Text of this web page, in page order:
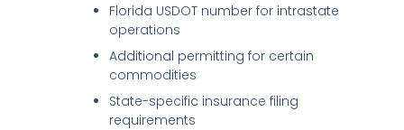
Florida USDOT number for intrastate
operations
Additional permitting for certain
commodities
State-specific insurance filing
requirements